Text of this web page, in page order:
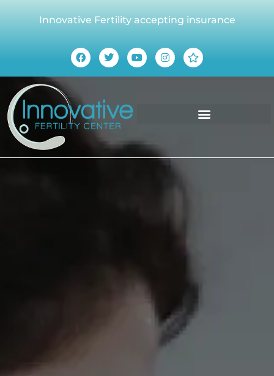
Innovative Fertility accepting insurance